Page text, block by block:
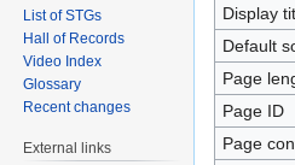
navigation
search
Display
Default
Page
Page ID
Page
List of STGs
Hall of Records
Video Index
Glossary
Recent changes
External links